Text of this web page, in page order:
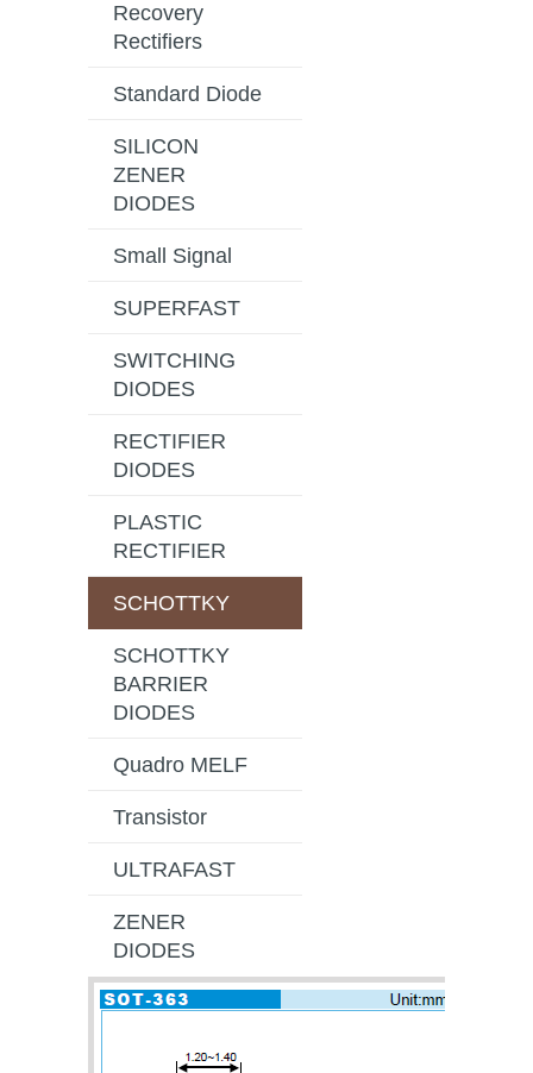
Recovery
Rectifiers
Standard Diode
SILICON
ZENER
DIODES
Small Signal
SUPERFAST
SWITCHING
DIODES
RECTIFIER
DIODES
PLASTIC
RECTIFIER
SCHOTTKY
SCHOTTKY
BARRIER
DIODES
Quadro MELF
Transistor
ULTRAFAST
ZENER
DIODES